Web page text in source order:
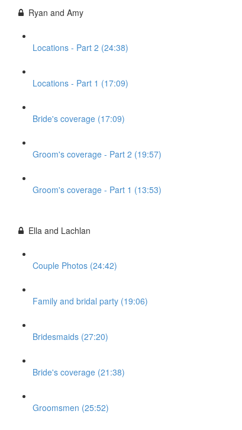
Ryan and Amy
Locations - Part 2 (24:38)
Locations - Part 1 (17:09)
Bride's coverage (17:09)
Groom's coverage - Part 2 (19:57)
Groom's coverage - Part 1 (13:53)
Ella and Lachlan
Couple Photos (24:42)
Family and bridal party (19:06)
Bridesmaids (27:20)
Bride's coverage (21:38)
Groomsmen (25:52)